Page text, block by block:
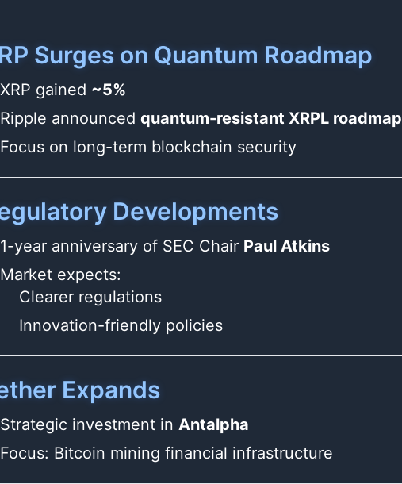
Surges on Quantum Roadmap
XRP gained ~5%
Ripple announced quantum-resistant XRPL roadmap
Focus on long-term blockchain security
Developments
1-year anniversary of SEC Chair Paul Atkins
Market expects:
Clearer regulations
Innovation-friendly policies
Expands
Strategic investment in Antalpha
Focus: Bitcoin mining financial infrastructure